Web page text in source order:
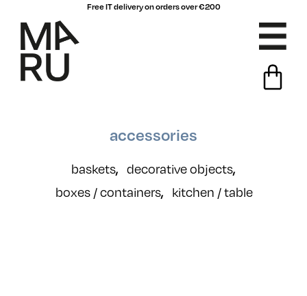
Free IT delivery on orders over €200
accessories
baskets, decorative objects,
boxes / containers, kitchen / table